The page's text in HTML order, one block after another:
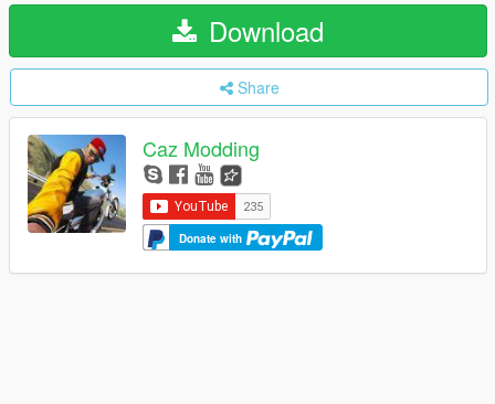
Download
Share
Caz Modding
Donate with